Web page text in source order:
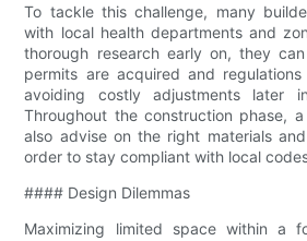
To tackle this challenge, many
with local health departments and
thorough research early on, they
permits are acquired and
avoiding costly adjustments later
Throughout the construction phase,
also advise on the right materials
order to stay compliant with local
#### Design Dilemmas
Maximizing limited space within a